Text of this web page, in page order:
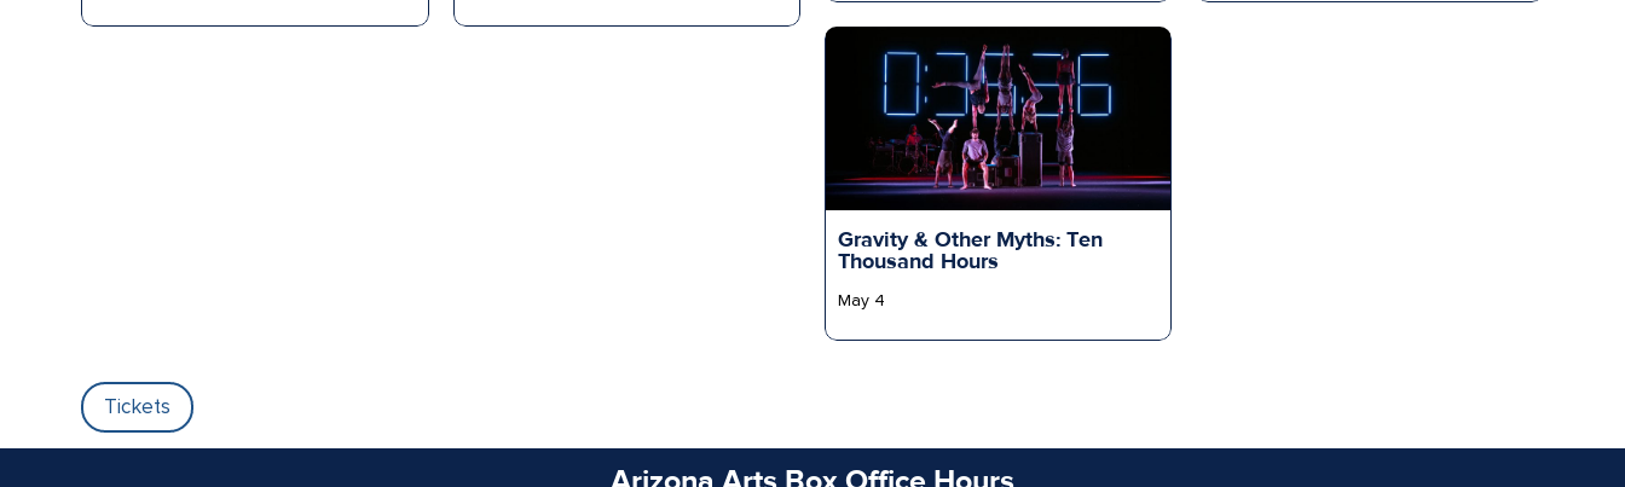
Gravity & Other Myths: Ten
Thousand Hours
May 4
Tickets
Arizona Arts Box Office Hours